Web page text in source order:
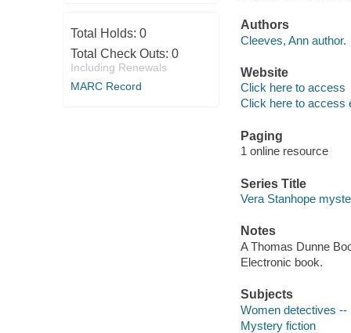
Total Holds: 0
Total Check Outs: 0
Including Renewals
MARC Record
Authors
Cleeves, Ann author.
Website
Click here to access
Click here to access
Paging
1 online resource
Series Title
Vera Stanhope
Notes
A Thomas Dunne
Electronic book.
Subjects
Women detectives --
Mystery fiction